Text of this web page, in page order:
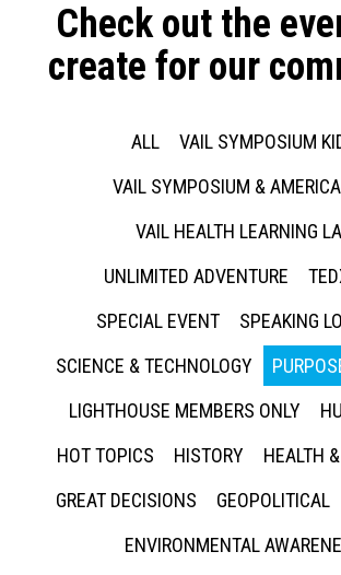
Check out the
create for our
ALL
VAIL SYMPOSIUM
VAIL SYMPOSIUM &
VAIL HEALTH LEARNING
UNLIMITED ADVENTURE
SPECIAL EVENT
SPEAKING
SCIENCE & TECHNOLOGY
LIGHTHOUSE MEMBERS ONLY
HOT TOPICS
HISTORY
HEALTH
GREAT DECISIONS
GEOPOLITICAL
ENVIRONMENTAL